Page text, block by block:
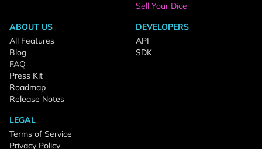
Sell Your Dice
ABOUT US
All Features
Blog
FAQ
Press Kit
Roadmap
Release Notes
DEVELOPERS
API
SDK
LEGAL
Terms of Service
Privacy Policy